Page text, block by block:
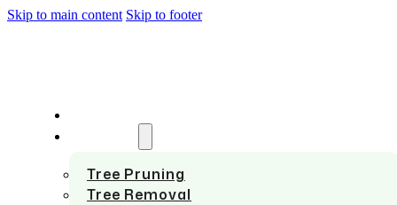
Skip to main content Skip to footer
Tree Pruning
Tree Removal